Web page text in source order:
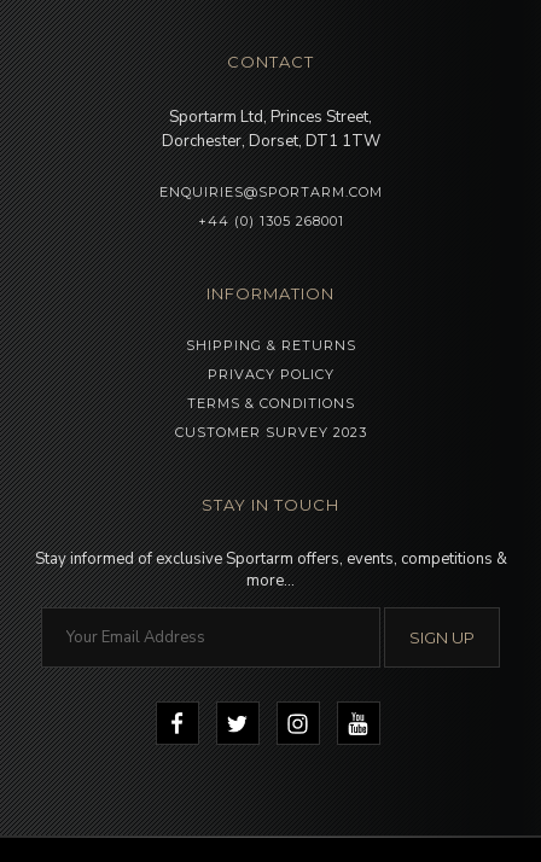
CONTACT
Sportarm Ltd, Princes Street,
Dorchester, Dorset, DT1 1TW
ENQUIRIES@SPORTARM.COM
+44 (0) 1305 268001
INFORMATION
SHIPPING & RETURNS
PRIVACY POLICY
TERMS & CONDITIONS
CUSTOMER SURVEY 2023
STAY IN TOUCH
Stay informed of exclusive Sportarm offers, events, competitions &
more…